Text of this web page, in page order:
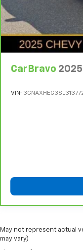
CarBravo 2025
VIN:
May not represent actual
may vary)